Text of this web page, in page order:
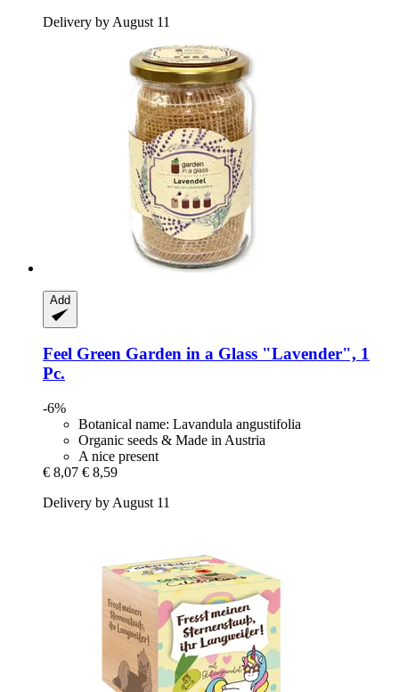
Delivery by August 11
Add
Feel Green Garden in a Glass "Lavender", 1
Pc.
-6%
Botanical name: Lavandula angustifolia
Organic seeds & Made in Austria
A nice present
€ 8,07 € 8,59
Delivery by August 11